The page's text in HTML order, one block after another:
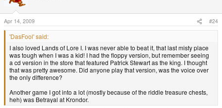
Apr 14, 2009 #24
'DasFool' said:
I also loved Lands of Lore I. I was never able to beat it, that last misty place
was tough when I was a kid! I had the floppy version, but remember seeing
a cd version in the store that featured Patrick Stewart as the king. I thought
that was pretty awesome. Did anyone play that version, was the voice over
the only difference?
Another game I got into a lot (mostly because of the riddle treasure chests,
heh) was Betrayal at Krondor.